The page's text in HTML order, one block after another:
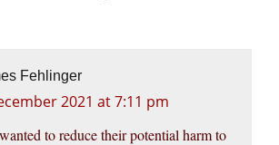
Fehlinger
2021 at 7:11 pm
to reduce their potential harm to